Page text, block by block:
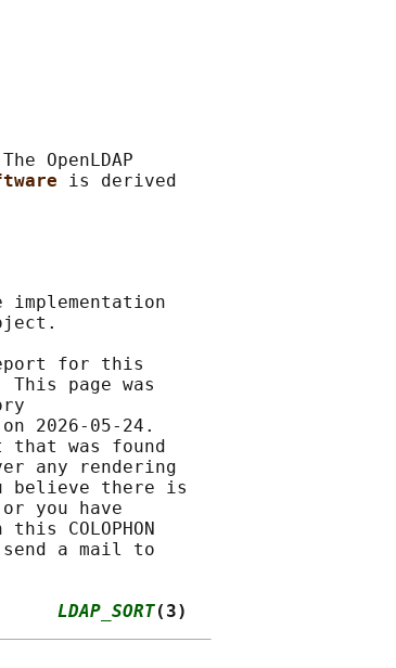
OpenLDAP
is derived
implementation
for this
This page was
2026-05-24.
that was found
any rendering
believe there is
you have
this COLOPHON
a mail to
LDAP_SORT(3)